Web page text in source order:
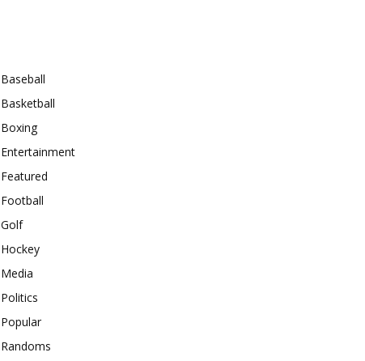
Baseball
Basketball
Boxing
Entertainment
Featured
Football
Golf
Hockey
Media
Politics
Popular
Randoms